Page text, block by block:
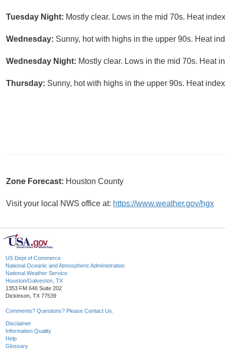
Tuesday Night: Mostly clear. Lows in the mid 70s. Heat
Wednesday: Sunny, hot with highs in the upper 90s. Heat
Wednesday Night: Mostly clear. Lows in the mid 70s. Heat
Thursday: Sunny, hot with highs in the upper 90s. Heat
Zone Forecast: Houston County
Visit your local NWS office at: https://www.weather.gov/hgx
US Dept of Commerce
National Oceanic and Atmospheric Administration
National Weather Service
Houston/Galveston, TX
1353 FM 646 Suite 202
Dickinson, TX 77539
Comments? Questions? Please Contact Us.
Disclaimer
Information Quality
Help
Glossary